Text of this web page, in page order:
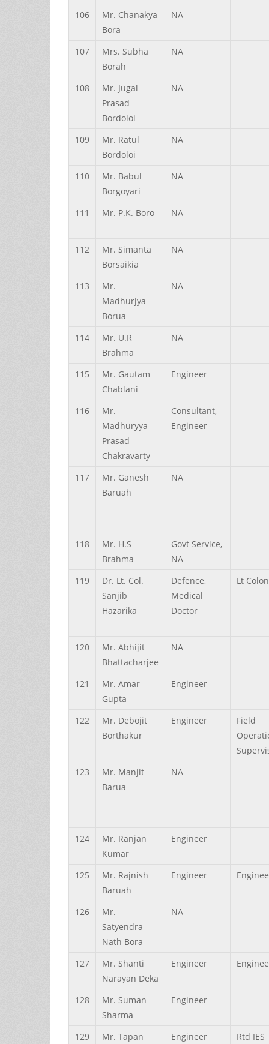
106 Mr. Chanakya
Bora
NA
107 Mrs. Subha
Borah
NA
108 Mr. Jugal
Prasad
Bordoloi
NA
109 Mr. Ratul
Bordoloi
NA
110 Mr. Babul
Borgoyari
NA
111 Mr. P.K. Boro NA
112 Mr. Simanta
Borsaikia
NA
113
Mr.
Madhurjya
Borua
NA
114 Mr. U.R
Brahma
NA
115 Mr. Gautam
Chablani
Engineer
116
Mr.
Madhuryya
Prasad
Chakravarty
Consultant,
Engineer
117 Mr. Ganesh
Baruah
NA
118 Mr. H.S
Brahma
Govt Service,
NA
119
Dr. Lt. Col.
Sanjib
Hazarika
Defence,
Medical
Doctor
Lt
120 Mr. Abhijit
Bhattacharjee
NA
121 Mr. Amar
Gupta
Engineer
122 Mr. Debojit
Borthakur
Engineer
Field
123
Mr. Manjit
Barua
NA
124 Mr. Ranjan
Kumar
Engineer
125 Mr. Rajnish
Baruah
Engineer
126
Mr.
Satyendra
Nath Bora
NA
127 Mr. Shanti
Narayan Deka
Engineer
128 Mr. Suman
Sharma
Engineer
129 Mr. Tapan Engineer Rtd IES